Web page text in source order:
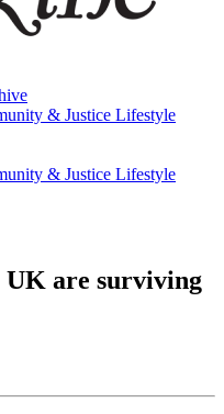
& Justice Lifestyle
& Justice Lifestyle
are surviving